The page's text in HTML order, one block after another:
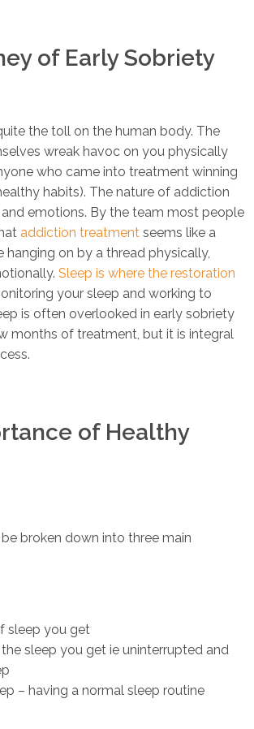
of Early Sobriety
the toll on the human body. The
wreak havoc on you physically
who came into treatment winning
habits). The nature of addiction
emotions. By the team most people
addiction treatment seems like a
hanging on by a thread physically,
Sleep is where the restoration
your sleep and working to
is often overlooked in early sobriety
months of treatment, but it is integral
of Healthy
broken down into three main
sleep you get
sleep you get ie uninterrupted and
– having a normal sleep routine